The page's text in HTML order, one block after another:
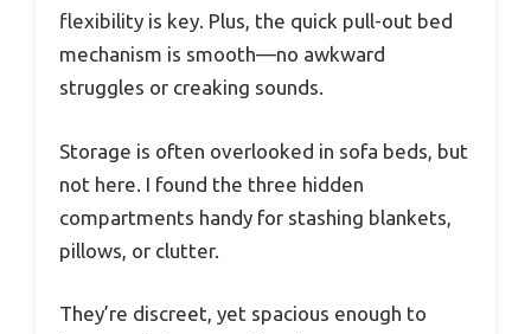
flexibility is key. Plus, the quick pull-out bed
mechanism is smooth—no awkward
struggles or creaking sounds.
Storage is often overlooked in sofa beds, but
not here. I found the three hidden
compartments handy for stashing blankets,
pillows, or clutter.
They’re discreet, yet spacious enough to